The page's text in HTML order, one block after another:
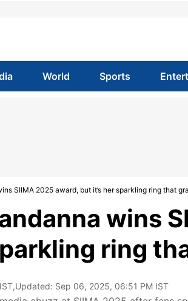
World Sports
SIIMA 2025 award, but it’s her sparkling ring that
wins
ring
,Updated: Sep 06, 2025, 06:51 PM IST